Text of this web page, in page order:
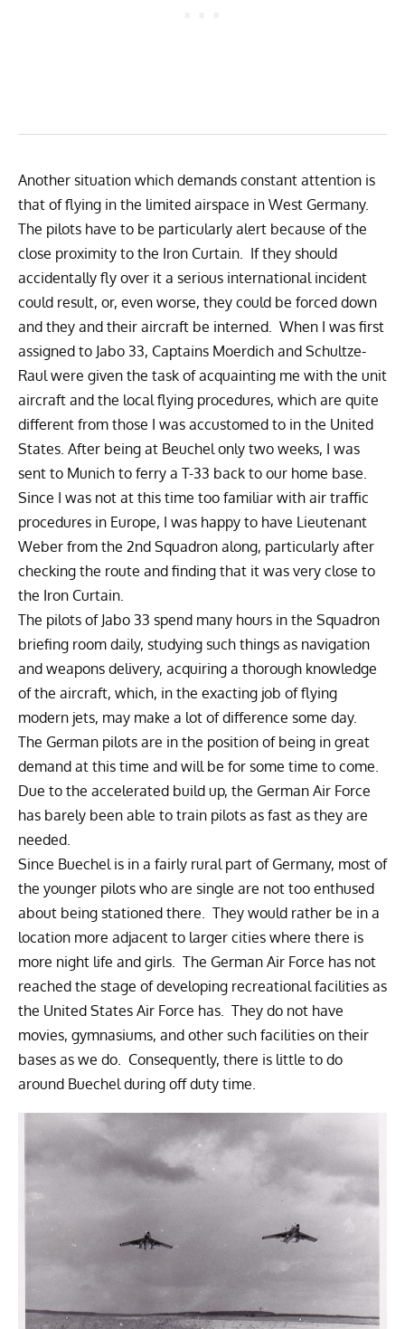
Another situation which demands constant attention is
that of flying in the limited airspace in West Germany.
The pilots have to be particularly alert because of the
close proximity to the Iron Curtain. If they should
accidentally fly over it a serious international incident
could result, or, even worse, they could be forced down
and they and their aircraft be interned. When I was first
assigned to Jabo 33, Captains Moerdich and Schultze-
Raul were given the task of acquainting me with the unit
aircraft and the local flying procedures, which are quite
different from those I was accustomed to in the United
States. After being at Beuchel only two weeks, I was
sent to Munich to ferry a T-33 back to our home base.
Since I was not at this time too familiar with air traffic
procedures in Europe, I was happy to have Lieutenant
Weber from the 2nd Squadron along, particularly after
checking the route and finding that it was very close to
the Iron Curtain.
The pilots of Jabo 33 spend many hours in the Squadron
briefing room daily, studying such things as navigation
and weapons delivery, acquiring a thorough knowledge
of the aircraft, which, in the exacting job of flying
modern jets, may make a lot of difference some day.
The German pilots are in the position of being in great
demand at this time and will be for some time to come.
Due to the accelerated build up, the German Air Force
has barely been able to train pilots as fast as they are
needed.
Since Buechel is in a fairly rural part of Germany, most of
the younger pilots who are single are not too enthused
about being stationed there. They would rather be in a
location more adjacent to larger cities where there is
more night life and girls. The German Air Force has not
reached the stage of developing recreational facilities as
the United States Air Force has. They do not have
movies, gymnasiums, and other such facilities on their
bases as we do. Consequently, there is little to do
around Buechel during off duty time.